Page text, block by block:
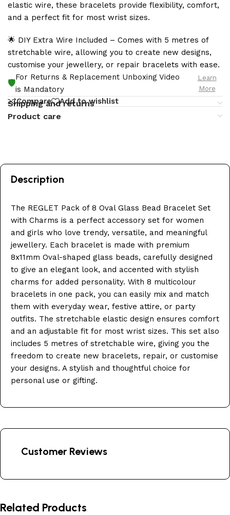
elastic wire, these bracelets provide flexibility, comfort,
and a perfect fit for most wrist sizes.
🌟 DIY Extra Wire Included – Comes with 5 metres of
stretchable wire, allowing you to create new designs,
customise your jewellery, or repair bracelets with ease.
🛡️
For Returns & Replacement Unboxing Video
is Mandatory
Learn
More
Compare Add to wishlist
Shipping and returns
Product care
Description
The REGLET Pack of 8 Oval Glass Bead Bracelet Set
with Charms is a perfect accessory set for women
and girls who love trendy, versatile, and meaningful
jewellery. Each bracelet is made with premium
8x11mm Oval-shaped glass beads, carefully designed
to give an elegant look, and accented with stylish
charms for added personality. With 8 multicolour
bracelets in one pack, you can easily mix and match
them with everyday wear, festive attire, or party
outfits. The stretchable elastic design ensures comfort
and an adjustable fit for most wrist sizes. This set also
includes 5 metres of stretchable wire, giving you the
freedom to create new bracelets, repair, or customise
your designs. A stylish and thoughtful choice for
personal use or gifting.
Customer Reviews
Related Products